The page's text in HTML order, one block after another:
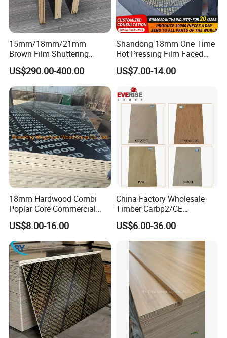
111111111111111111111111111111111111111111111111111
11111111111111111111111111111111111
Packaging & Shipping
15mm/18mm/21mm
Brown Film Shuttering
Plywood for Construction
Formwork
US$290.00-400.00
Shandong 18mm One Time
Hot Pressing Film Faced
Plywood Manufacture
Construction Hardwood
Plywood
US$7.00-14.00
18mm Hardwood Combi
Poplar Core Commercial
Plywood Construction
Marineplex Shuttering
Formwork Film Faced
Plywood
US$8.00-16.00
China Factory Wholesale
Timber Carbp2/CE
2.7/16/18mm E1
Glue/Laminated Furniture
Marine/Commercial
Plywood Prices with Poplar
Core/Okoume/Pine/Birch
Face/Back
US$6.00-36.00